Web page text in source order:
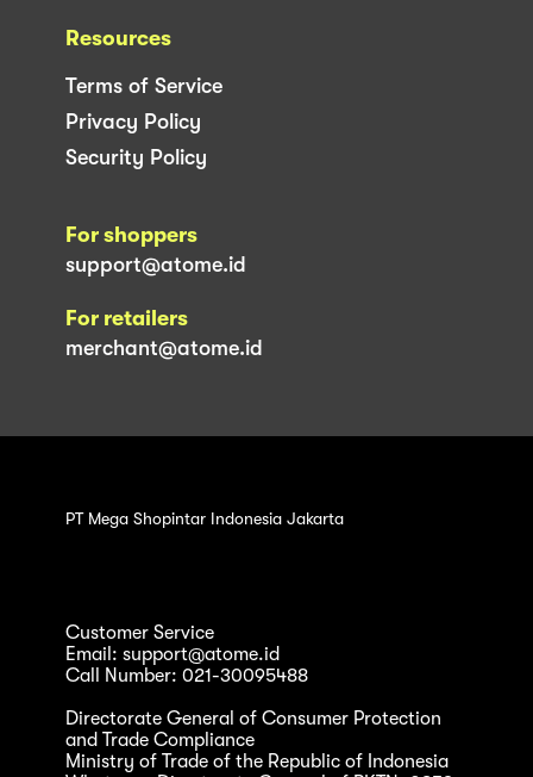
Resources
Terms of Service
Privacy Policy
Security Policy
For shoppers
support@atome.id
For retailers
merchant@atome.id
PT Mega Shopintar Indonesia Jakarta
Customer Service
Email: support@atome.id
Call Number: 021-30095488
Directorate General of Consumer Protection
and Trade Compliance
Ministry of Trade of the Republic of Indonesia